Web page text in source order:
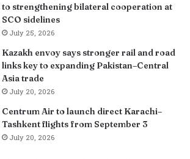
to strengthening bilateral cooperation at
SCO sidelines
July 25, 2026
Kazakh envoy says stronger rail and road
links key to expanding Pakistan–Central
Asia trade
July 20, 2026
Centrum Air to launch direct Karachi–
Tashkent flights from September 3
July 20, 2026